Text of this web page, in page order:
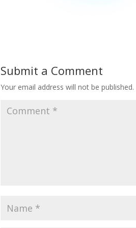
Submit a Comment
Your email address will not be published.